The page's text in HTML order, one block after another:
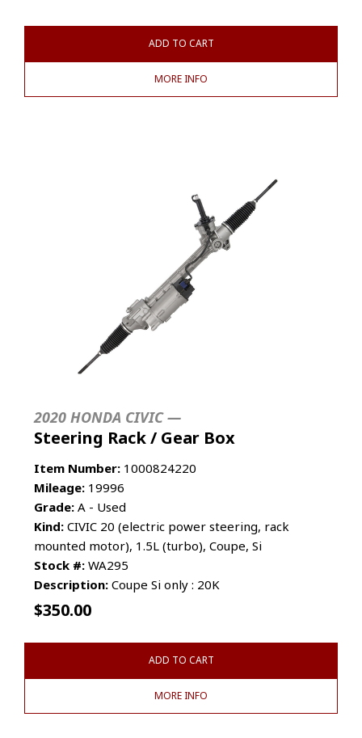
ADD TO CART
MORE INFO
2020 HONDA CIVIC —
Steering Rack / Gear Box
Item Number: 1000824220
Mileage: 19996
Grade: A - Used
Kind: CIVIC 20 (electric power steering, rack
mounted motor), 1.5L (turbo), Coupe, Si
Stock #: WA295
Description: Coupe Si only : 20K
$350.00
ADD TO CART
MORE INFO